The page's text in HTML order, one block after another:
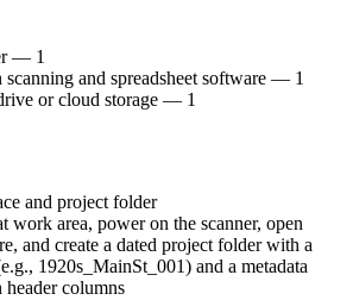
— 1
scanning and spreadsheet software — 1
or cloud storage — 1
and project folder
work area, power on the scanner, open
and create a dated project folder with a
1920s_MainSt_001) and a metadata
header columns